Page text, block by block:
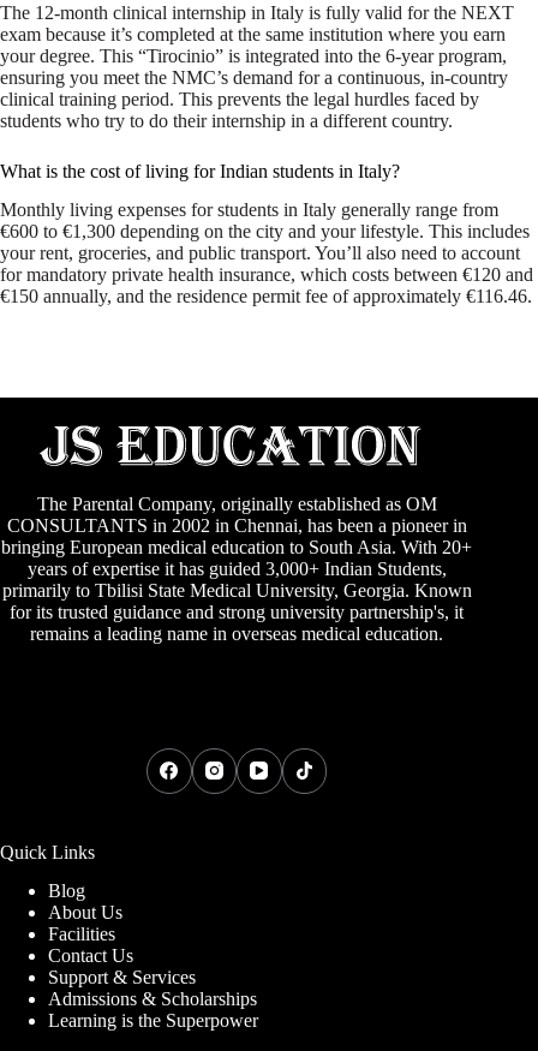
The 12-month clinical internship in Italy is fully valid for the NEXT
exam because it’s completed at the same institution where you earn
your degree. This “Tirocinio” is integrated into the 6-year program,
ensuring you meet the NMC’s demand for a continuous, in-country
clinical training period. This prevents the legal hurdles faced by
students who try to do their internship in a different country.
What is the cost of living for Indian students in Italy?
Monthly living expenses for students in Italy generally range from
€600 to €1,300 depending on the city and your lifestyle. This includes
your rent, groceries, and public transport. You’ll also need to account
for mandatory private health insurance, which costs between €120 and
€150 annually, and the residence permit fee of approximately €116.46.
The Parental Company, originally established as OM
CONSULTANTS in 2002 in Chennai, has been a pioneer in
bringing European medical education to South Asia. With 20+
years of expertise it has guided 3,000+ Indian Students,
primarily to Tbilisi State Medical University, Georgia. Known
for its trusted guidance and strong university partnership's, it
remains a leading name in overseas medical education.
Quick Links
Blog
About Us
Facilities
Contact Us
Support & Services
Admissions & Scholarships
Learning is the Superpower